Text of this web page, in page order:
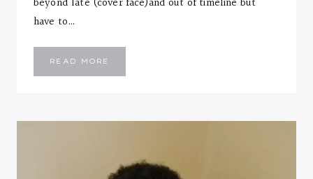
have to…
READ MORE
ELEVEN